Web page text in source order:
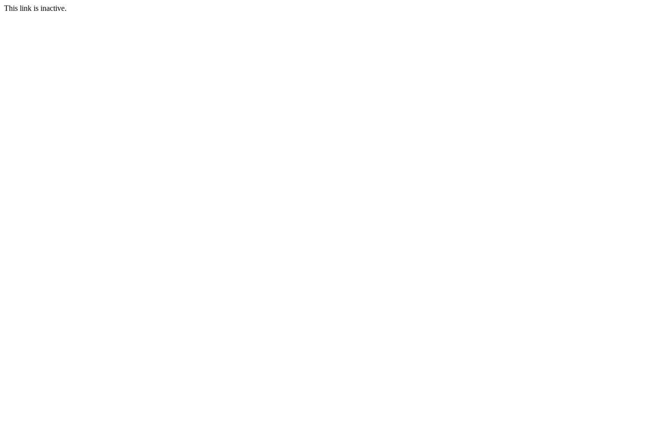
This link is inactive.